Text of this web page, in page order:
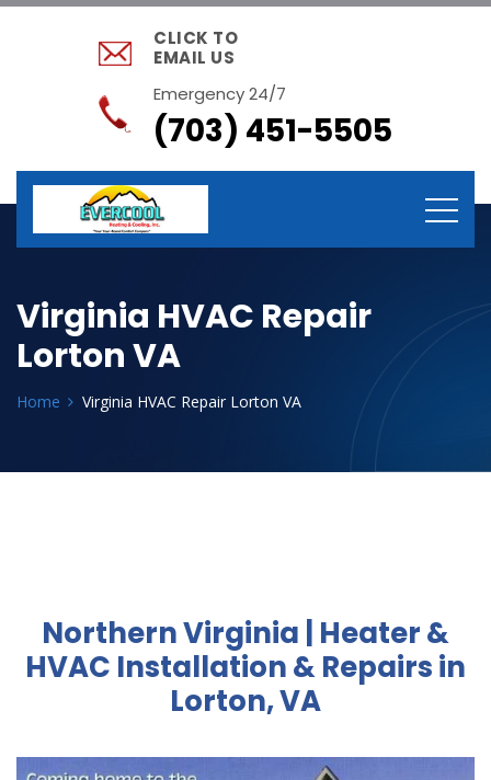
CLICK TO
EMAIL US
Emergency 24/7
(703) 451-5505
Virginia HVAC Repair
Lorton VA
Home Virginia HVAC Repair Lorton VA
Northern Virginia | Heater &
HVAC Installation & Repairs in
Lorton, VA